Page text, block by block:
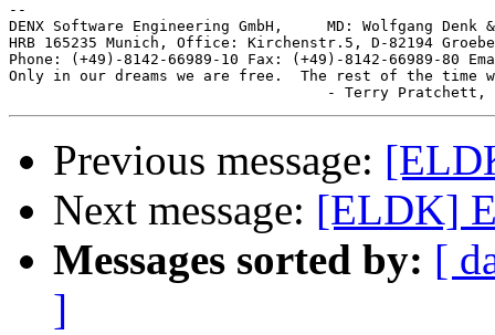
--
DENX Software Engineering GmbH,     MD: Wolfgang Denk
HRB 165235 Munich, Office: Kirchenstr.5, D-82194
Phone: (+49)-8142-66989-10 Fax: (+49)-8142-66989-80
Only in our dreams we are free.  The rest of the time
Previous message:
Next message: [ELDK]
Messages sorted by: [
]